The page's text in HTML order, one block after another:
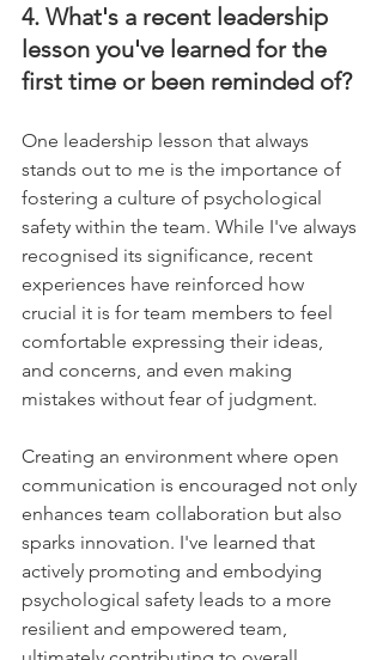
4. What's a recent leadership
lesson you've learned for the
first time or been reminded of?
One leadership lesson that always
stands out to me is the importance of
fostering a culture of psychological
safety within the team. While I've always
recognised its significance, recent
experiences have reinforced how
crucial it is for team members to feel
comfortable expressing their ideas,
and concerns, and even making
mistakes without fear of judgment.
Creating an environment where open
communication is encouraged not only
enhances team collaboration but also
sparks innovation. I've learned that
actively promoting and embodying
psychological safety leads to a more
resilient and empowered team,